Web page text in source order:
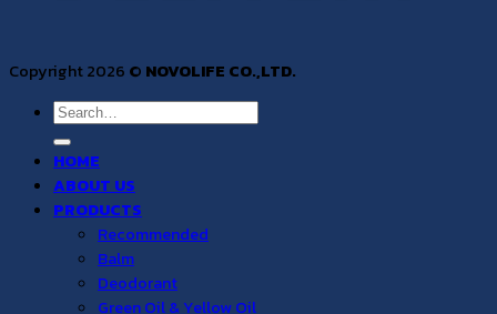
Copyright 2026 © NOVOLIFE CO.,LTD.
Search
for:
HOME
ABOUT US
PRODUCTS
Recommended
Balm
Deodorant
Green Oil & Yellow Oil